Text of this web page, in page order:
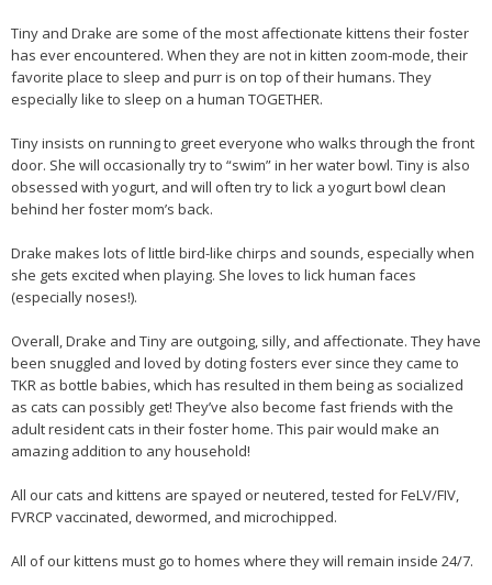
Tiny and Drake are some of the most affectionate kittens their foster
has ever encountered. When they are not in kitten zoom-mode, their
favorite place to sleep and purr is on top of their humans. They
especially like to sleep on a human TOGETHER.
Tiny insists on running to greet everyone who walks through the front
door. She will occasionally try to “swim” in her water bowl. Tiny is also
obsessed with yogurt, and will often try to lick a yogurt bowl clean
behind her foster mom’s back.
Drake makes lots of little bird-like chirps and sounds, especially when
she gets excited when playing. She loves to lick human faces
(especially noses!).
Overall, Drake and Tiny are outgoing, silly, and affectionate. They have
been snuggled and loved by doting fosters ever since they came to
TKR as bottle babies, which has resulted in them being as socialized
as cats can possibly get! They’ve also become fast friends with the
adult resident cats in their foster home. This pair would make an
amazing addition to any household!
All our cats and kittens are spayed or neutered, tested for FeLV/FIV,
FVRCP vaccinated, dewormed, and microchipped.
All of our kittens must go to homes where they will remain inside 24/7.